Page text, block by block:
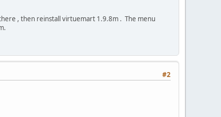
, then reinstall virtuemart 1.9.8m . The menu
#2